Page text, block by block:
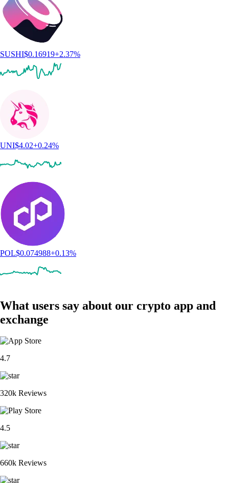
SUSHI$0.16919+2.37%
UNI$4.02+0.24%
POL$0.074988+0.13%
What users say about our crypto app and
exchange
4.7
320k Reviews
4.5
660k Reviews